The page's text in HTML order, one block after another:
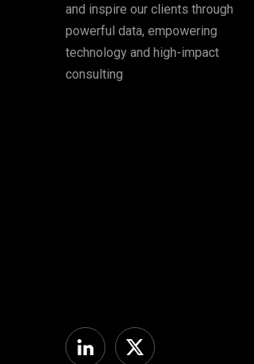
and inspire our clients through
powerful data, empowering
technology and high-impact
consulting
LinkedinTwitter